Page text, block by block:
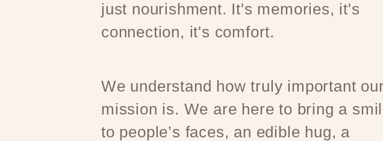
just nourishment. It's memories, it's
connection, it's comfort.
We understand how truly important
mission is. We are here to bring a
to people’s faces, an edible hug, a